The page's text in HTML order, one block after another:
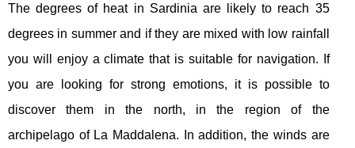
The degrees of heat in Sardinia are likely to reach 35
degrees in summer and if they are mixed with low rainfall
you will enjoy a climate that is suitable for navigation. If
you are looking for strong emotions, it is possible to
discover them in the north, in the region of the
archipelago of La Maddalena. In addition, the winds are